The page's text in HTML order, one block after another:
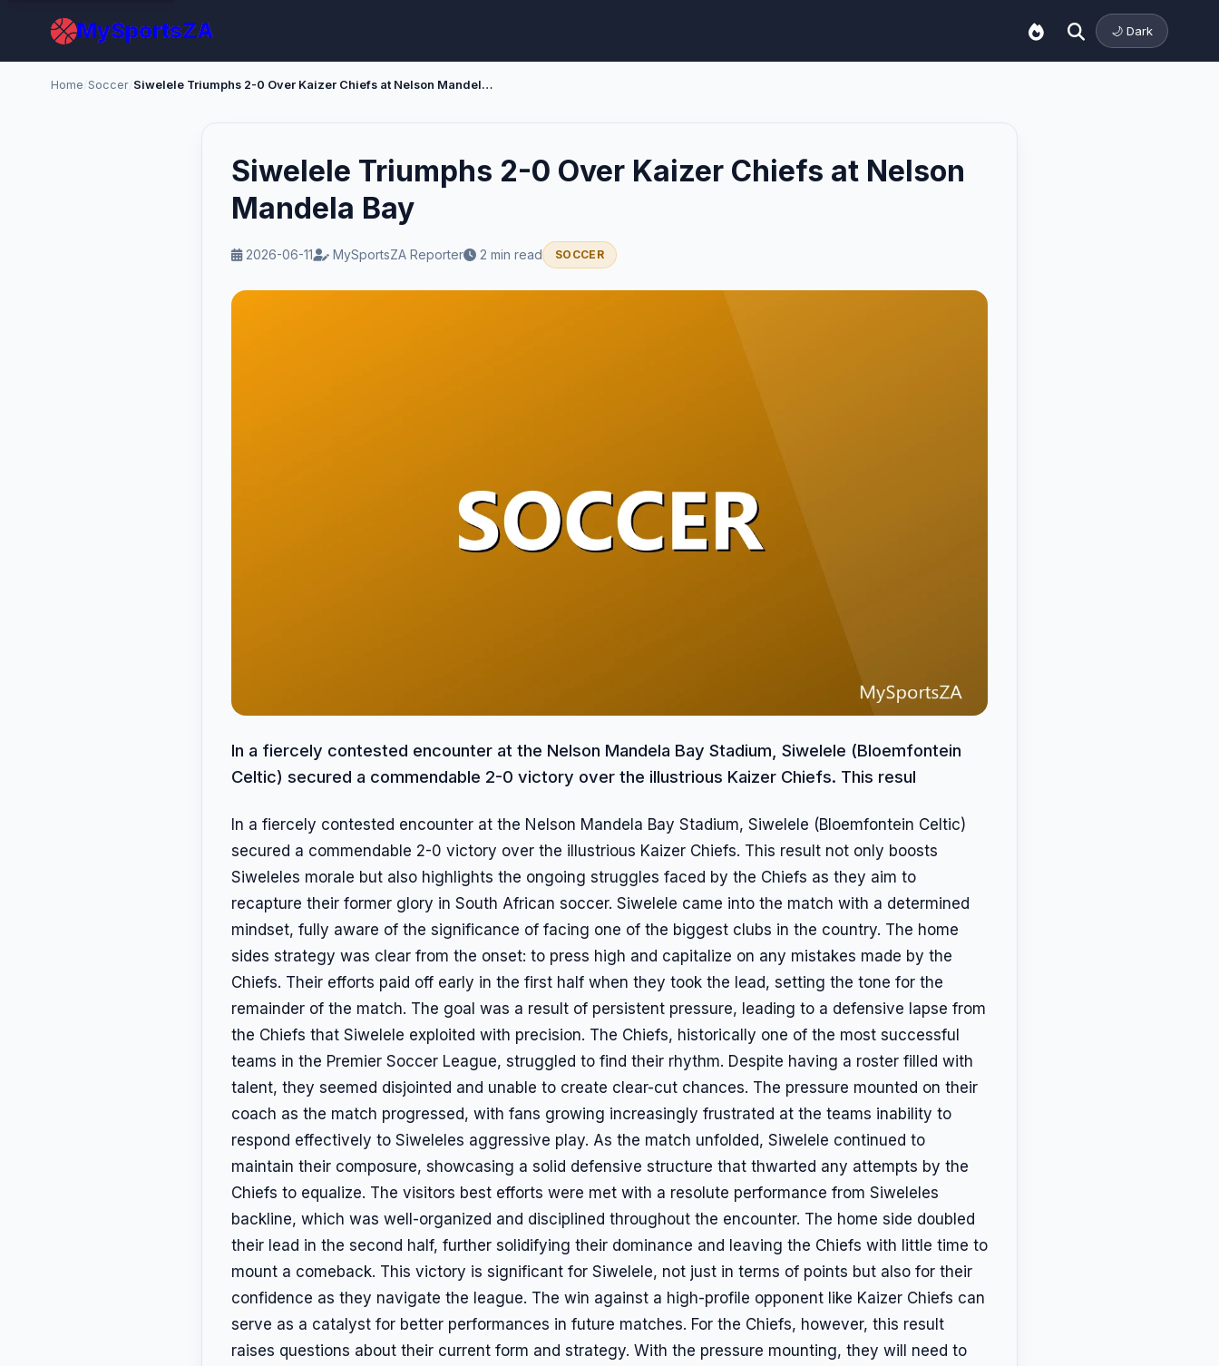
MySportsZA 🌙 Dark
Home Soccer Siwelele Triumphs 2-0 Over Kaizer Chiefs at Nelson Mandela Bay
Siwelele Triumphs 2-0 Over Kaizer Chiefs at Nelson
Mandela Bay
2026-06-11 MySportsZA Reporter 2 min read SOCCER
In a fiercely contested encounter at the Nelson Mandela Bay Stadium, Siwelele (Bloemfontein
Celtic) secured a commendable 2-0 victory over the illustrious Kaizer Chiefs. This resul
In a fiercely contested encounter at the Nelson Mandela Bay Stadium, Siwelele (Bloemfontein Celtic)
secured a commendable 2-0 victory over the illustrious Kaizer Chiefs. This result not only boosts
Siweleles morale but also highlights the ongoing struggles faced by the Chiefs as they aim to
recapture their former glory in South African soccer. Siwelele came into the match with a determined
mindset, fully aware of the significance of facing one of the biggest clubs in the country. The home
sides strategy was clear from the onset: to press high and capitalize on any mistakes made by the
Chiefs. Their efforts paid off early in the first half when they took the lead, setting the tone for the
remainder of the match. The goal was a result of persistent pressure, leading to a defensive lapse from
the Chiefs that Siwelele exploited with precision. The Chiefs, historically one of the most successful
teams in the Premier Soccer League, struggled to find their rhythm. Despite having a roster filled with
talent, they seemed disjointed and unable to create clear-cut chances. The pressure mounted on their
coach as the match progressed, with fans growing increasingly frustrated at the teams inability to
respond effectively to Siweleles aggressive play. As the match unfolded, Siwelele continued to
maintain their composure, showcasing a solid defensive structure that thwarted any attempts by the
Chiefs to equalize. The visitors best efforts were met with a resolute performance from Siweleles
backline, which was well-organized and disciplined throughout the encounter. The home side doubled
their lead in the second half, further solidifying their dominance and leaving the Chiefs with little time to
mount a comeback. This victory is significant for Siwelele, not just in terms of points but also for their
confidence as they navigate the league. The win against a high-profile opponent like Kaizer Chiefs can
serve as a catalyst for better performances in future matches. For the Chiefs, however, this result
raises questions about their current form and strategy. With the pressure mounting, they will need to